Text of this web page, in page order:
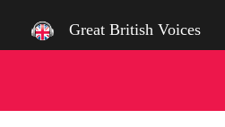
Great British Voices